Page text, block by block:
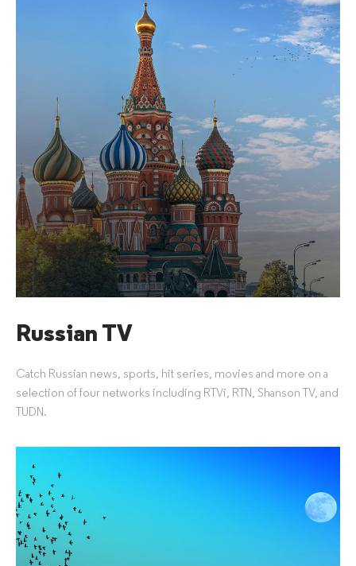
Russian TV
Catch Russian news, sports, hit series, movies and more on a
selection of four networks including RTVi, RTN, Shanson TV, and
TUDN.